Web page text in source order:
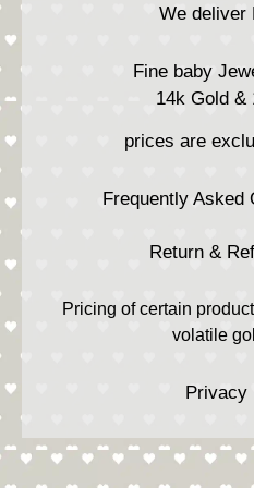
We deliver
Fine baby
14k Gold &
prices are
Frequently Asked
Return &
Pricing of certain
volatile
Privacy